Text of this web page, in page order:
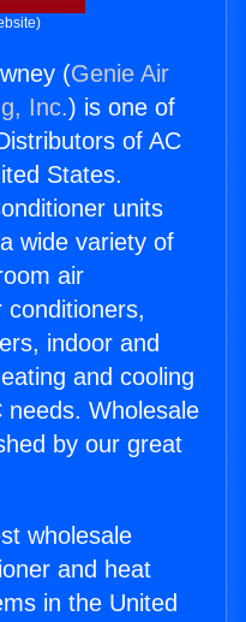
(Genie Air
Inc.) is one of
of AC
States.
units
wide variety of
air
conditioners,
indoor and
and cooling
needs. Wholesale
by our great
wholesale
and heat
in the United